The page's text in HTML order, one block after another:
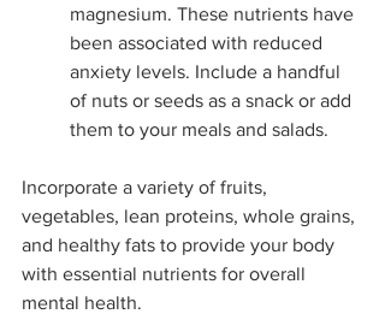
magnesium. These nutrients have
been associated with reduced
anxiety levels. Include a handful
of nuts or seeds as a snack or add
them to your meals and salads.
Incorporate a variety of fruits,
vegetables, lean proteins, whole grains,
and healthy fats to provide your body
with essential nutrients for overall
mental health.